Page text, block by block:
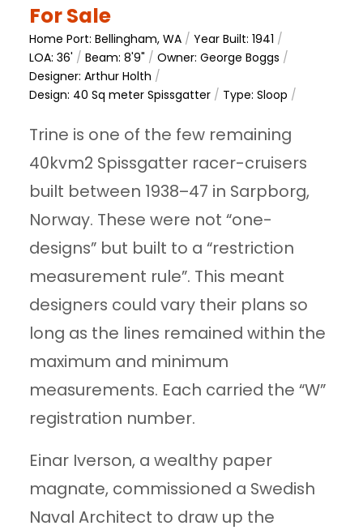
For Sale
Home Port: Bellingham, WA /Year Built: 1941 /
LOA: 36' /Beam: 8'9" /Owner: George Boggs /
Designer: Arthur Holth /
Design: 40 Sq meter Spissgatter / Type: Sloop /
Trine is one of the few remaining
40kvm2 Spissgatter racer-cruisers
built between 1938–47 in Sarpborg,
Norway. These were not “one-
designs” but built to a “restriction
measurement rule”. This meant
designers could vary their plans so
long as the lines remained within the
maximum and minimum
measurements. Each carried the “W”
registration number.
Einar Iverson, a wealthy paper
magnate, commissioned a Swedish
Naval Architect to draw up the